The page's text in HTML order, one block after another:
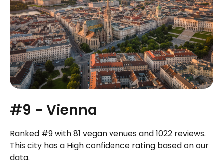
#9 - Vienna
Ranked #9 with 81 vegan venues and 1022 reviews.
This city has a High confidence rating based on our
data.